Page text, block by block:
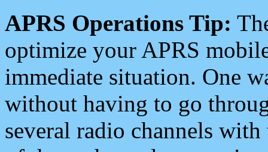
APRS Operations Tip:
optimize your APRS
immediate situation. One
without having to go
several radio channels